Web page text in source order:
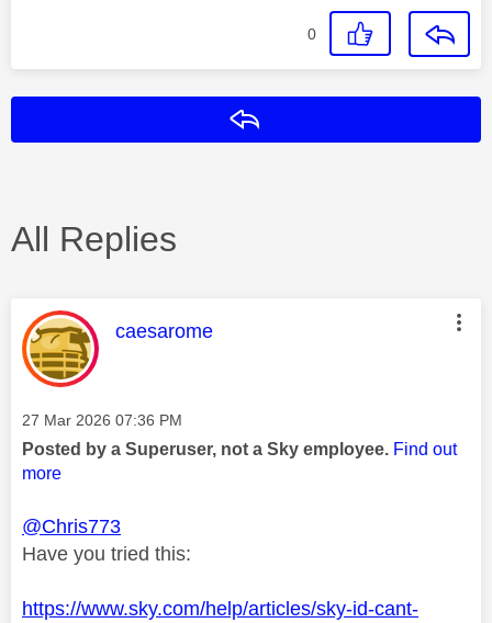
0
All Replies
This message was authored by:
caesarome
Message posted on
‎27 Mar 2026 07:36 PM
Posted by a Superuser, not a Sky employee. Find out
more
@Chris773
Have you tried this:
https://www.sky.com/help/articles/sky-id-cant-